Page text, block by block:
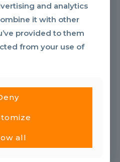
GUIDES
and analytics
it with other
provided to them
from your use of
all